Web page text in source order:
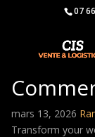
07
mars 13, 2026
Transform your